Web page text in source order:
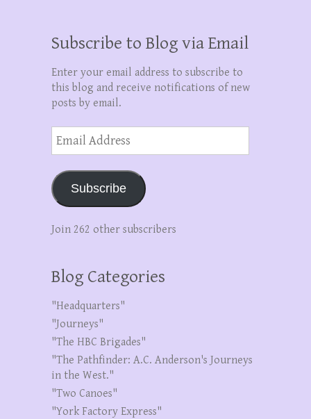
Subscribe to Blog via Email
Enter your email address to subscribe to
this blog and receive notifications of new
posts by email.
Address
Subscribe
Join 262 other subscribers
Blog Categories
"Headquarters"
"Journeys"
"The HBC Brigades"
"The Pathfinder: A.C. Anderson's Journeys
in the West."
"Two Canoes"
"York Factory Express"